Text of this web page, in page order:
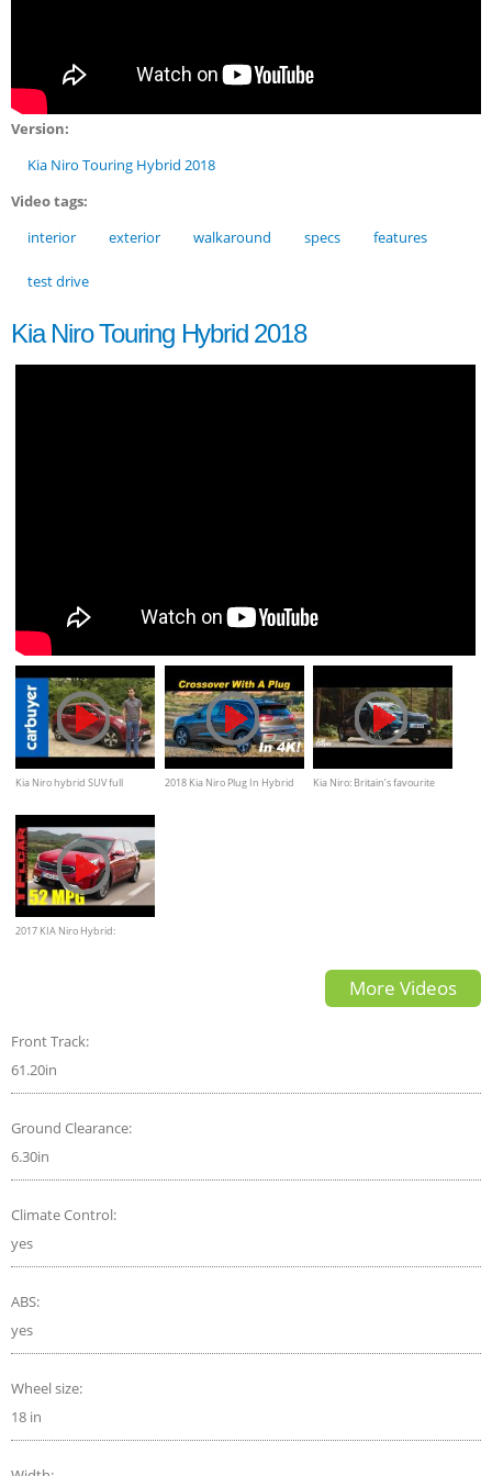
Version:
Kia Niro Touring Hybrid 2018
Video tags:
interior
exterior walkaround specs features
test drive
Kia Niro Touring Hybrid 2018
Kia Niro hybrid SUV full
2018 Kia Niro Plug In Hybrid
Kia Niro: Britain’s favourite
2017 KIA Niro Hybrid:
More Videos
Front Track:
61.20in
Ground Clearance:
6.30in
Climate Control:
yes
ABS:
yes
Wheel size:
18 in